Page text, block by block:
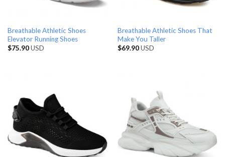
Breathable Athletic Shoes
Elevator Running Shoes
$75.90USD
Breathable Athletic Shoes That
Make You Taller
$69.90USD